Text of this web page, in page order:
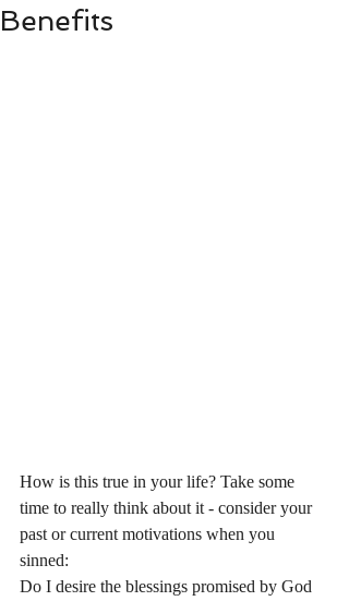
Benefits
How is this true in your life? Take some
time to really think about it - consider your
past or current motivations when you
sinned:
Do I desire the blessings promised by God